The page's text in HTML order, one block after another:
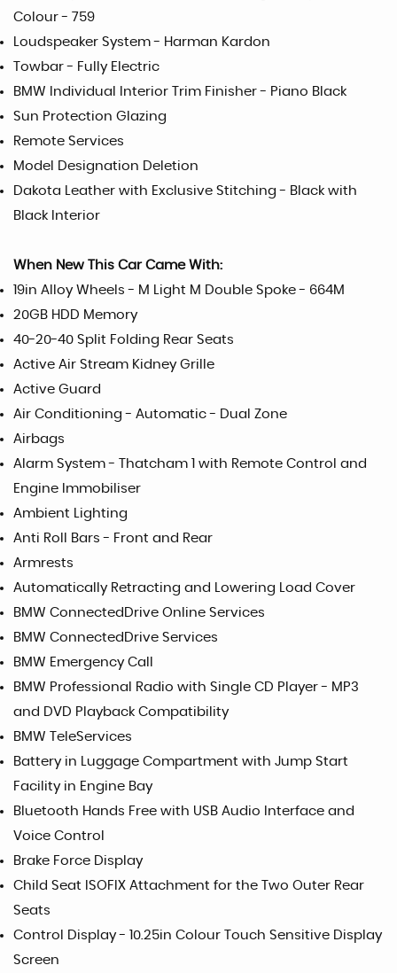
Colour - 759
Loudspeaker System - Harman Kardon
Towbar - Fully Electric
BMW Individual Interior Trim Finisher - Piano Black
Sun Protection Glazing
Remote Services
Model Designation Deletion
Dakota Leather with Exclusive Stitching - Black with
Black Interior
When New This Car Came With:
19in Alloy Wheels - M Light M Double Spoke - 664M
20GB HDD Memory
40-20-40 Split Folding Rear Seats
Active Air Stream Kidney Grille
Active Guard
Air Conditioning - Automatic - Dual Zone
Airbags
Alarm System - Thatcham 1 with Remote Control and
Engine Immobiliser
Ambient Lighting
Anti Roll Bars - Front and Rear
Armrests
Automatically Retracting and Lowering Load Cover
BMW ConnectedDrive Online Services
BMW ConnectedDrive Services
BMW Emergency Call
BMW Professional Radio with Single CD Player - MP3
and DVD Playback Compatibility
BMW TeleServices
Battery in Luggage Compartment with Jump Start
Facility in Engine Bay
Bluetooth Hands Free with USB Audio Interface and
Voice Control
Brake Force Display
Child Seat ISOFIX Attachment for the Two Outer Rear
Seats
Control Display - 10.25in Colour Touch Sensitive Display
Screen